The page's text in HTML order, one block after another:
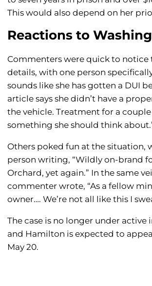
This would also depend on her
Reactions to
Commenters were quick to notice
details, with one person
sounds like she has gotten a DUI
article says she didn’t have a
the vehicle. Treatment for a
something she should think
Others poked fun at the situation,
person writing, “Wildly on-brand
Orchard, yet again.” In the same
commenter wrote, “As a fellow
owner…. We’re not all like this I
The case is no longer under active
and Hamilton is expected to
May 20.